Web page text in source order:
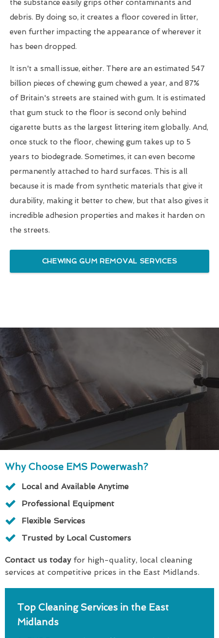
the substance easily grips other contaminants and
debris. By doing so, it creates a floor covered in litter,
even further impacting the appearance of wherever it
has been dropped.
It isn't a small issue, either. There are an estimated 547
billion pieces of chewing gum chewed a year, and 87%
of Britain's streets are stained with gum. It is estimated
that gum stuck to the floor is second only behind
cigarette butts as the largest littering item globally. And,
once stuck to the floor, chewing gum takes up to 5
years to biodegrade. Sometimes, it can even become
permanently attached to hard surfaces. This is all
because it is made from synthetic materials that give it
durability, making it better to chew, but that also gives it
incredible adhesion properties and makes it harden on
the streets.
CHEWING GUM REMOVAL SERVICES
Why Choose EMS Powerwash?
Local and Available Anytime
Professional Equipment
Flexible Services
Trusted by Local Customers
Contact us todayfor high-quality, local cleaning
services at competitive prices in the East Midlands.
Top Cleaning Services in the East
Midlands